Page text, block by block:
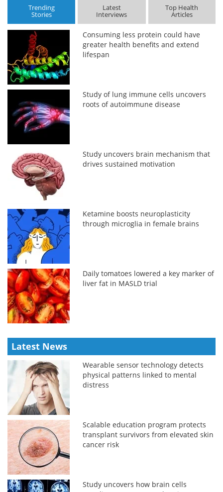
Trending
Stories
Latest
Interviews
Top Health
Articles
Consuming less protein could have
greater health benefits and extend
lifespan
Study of lung immune cells uncovers
roots of autoimmune disease
Study uncovers brain mechanism that
drives sustained motivation
Ketamine boosts neuroplasticity
through microglia in female brains
Daily tomatoes lowered a key marker of
liver fat in MASLD trial
Latest News
Wearable sensor technology detects
physical patterns linked to mental
distress
Scalable education program protects
transplant survivors from elevated skin
cancer risk
Study uncovers how brain cells